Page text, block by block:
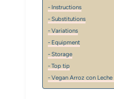
Instructions
Substitutions
Variations
Equipment
Storage
Top tip
Vegan Arroz con